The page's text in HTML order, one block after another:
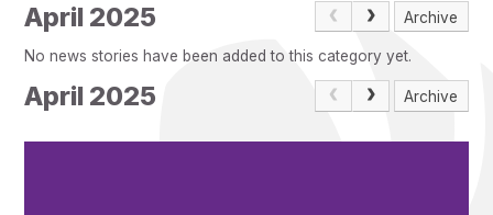
Pupil Admissions
Resources
April 2025 Archive
No news stories have been added to this category yet.
April 2025 Archive